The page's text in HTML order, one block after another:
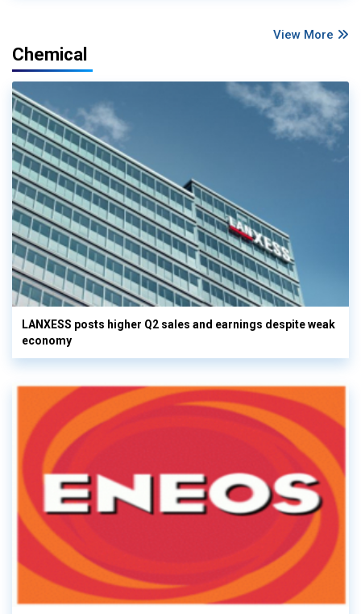
View More
Chemical
LANXESS posts higher Q2 sales and earnings despite weak
economy